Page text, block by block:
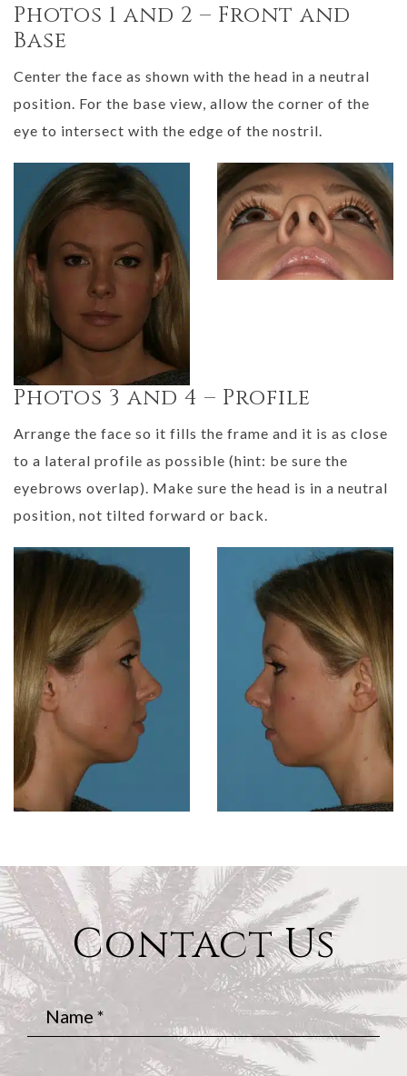
Photos 1 and 2 – Front and
Base
Center the face as shown with the head in a neutral
position. For the base view, allow the corner of the
eye to intersect with the edge of the nostril.
Photos 3 and 4 – Profile
Arrange the face so it fills the frame and it is as close
to a lateral profile as possible (hint: be sure the
eyebrows overlap). Make sure the head is in a neutral
position, not tilted forward or back.
Contact Us
Name